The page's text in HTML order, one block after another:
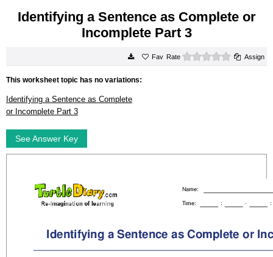
Identifying a Sentence as Complete or
Incomplete Part 3
Rate 0 starsAssign
This worksheet topic has no variations:
Identifying a Sentence as Complete
or Incomplete Part 3
See Answer Key